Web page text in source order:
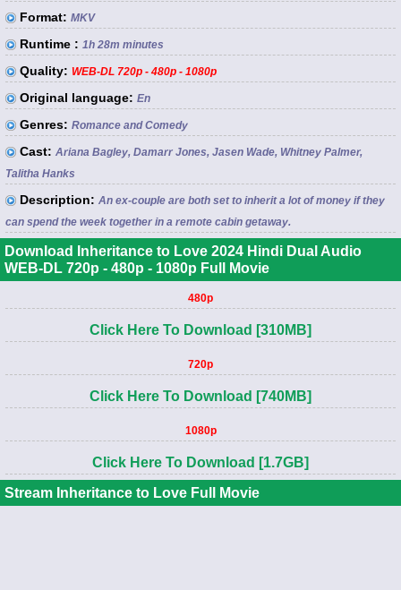
Format: MKV
Runtime : 1h 28m minutes
Quality: WEB-DL 720p - 480p - 1080p
Original language: En
Genres: Romance and Comedy
Cast: Ariana Bagley, Damarr Jones, Jasen Wade, Whitney Palmer,
Talitha Hanks
Description: An ex-couple are both set to inherit a lot of money if they
can spend the week together in a remote cabin getaway.
Download Inheritance to Love 2024 Hindi Dual Audio
WEB-DL 720p - 480p - 1080p Full Movie
480p
Click Here To Download [310MB]
720p
Click Here To Download [740MB]
1080p
Click Here To Download [1.7GB]
Stream Inheritance to Love Full Movie